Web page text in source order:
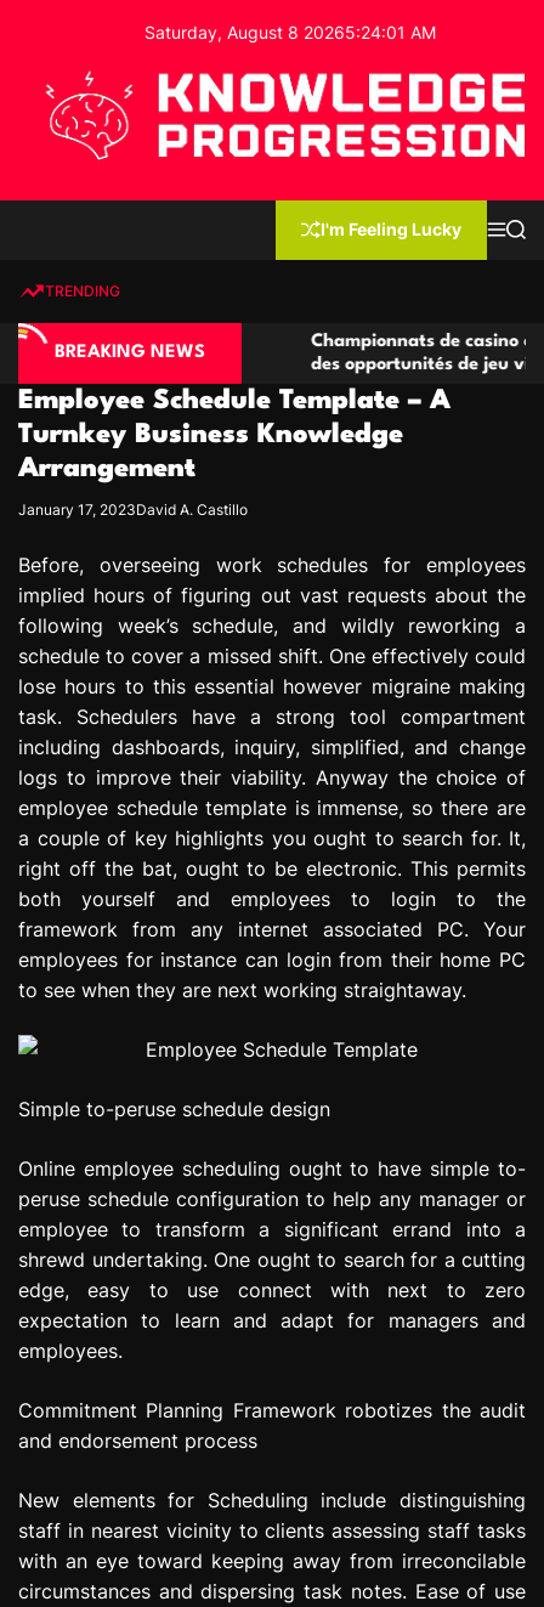
o
Saturday, August 8 20265:24:02 AM
e
e
P
o
g
e
s
s
o
n
I'm Feeling Lucky
MS
TRENDING
BREAKING NEWS
compétitives
Championnats de casino compétitifs
des opportunités de jeu virtuel
Employee Schedule Template – A
Turnkey Business Knowledge
Arrangement
January 17, 2023David A. Castillo
Before, overseeing work schedules for employees
implied hours of figuring out vast requests about the
following week’s schedule, and wildly reworking a
schedule to cover a missed shift. One effectively could
lose hours to this essential however migraine making
task. Schedulers have a strong tool compartment
including dashboards, inquiry, simplified, and change
logs to improve their viability. Anyway the choice of
employee schedule template is immense, so there are
a couple of key highlights you ought to search for. It,
right off the bat, ought to be electronic. This permits
both yourself and employees to login to the
framework from any internet associated PC. Your
employees for instance can login from their home PC
to see when they are next working straightaway.
Simple to-peruse schedule design
Online employee scheduling ought to have simple to-
peruse schedule configuration to help any manager or
employee to transform a significant errand into a
shrewd undertaking. One ought to search for a cutting
edge, easy to use connect with next to zero
expectation to learn and adapt for managers and
employees.
Commitment Planning Framework robotizes the audit
and endorsement process
New elements for Scheduling include distinguishing
staff in nearest vicinity to clients assessing staff tasks
with an eye toward keeping away from irreconcilable
circumstances and dispersing task notes. Ease of use